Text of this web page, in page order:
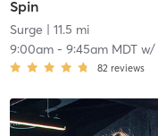
Spin
Surge | 11.5 mi
9:00am- 9:45am MDTw/
82 reviews